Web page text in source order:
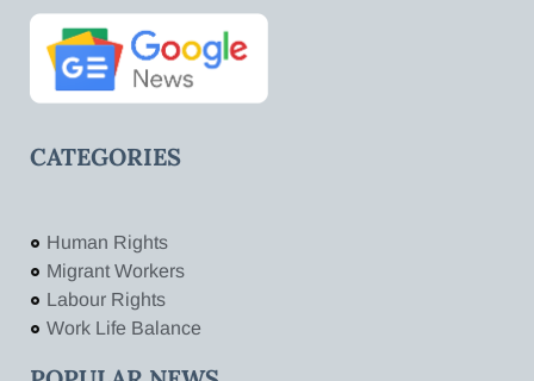
CATEGORIES
Human Rights
Migrant Workers
Labour Rights
Work Life Balance